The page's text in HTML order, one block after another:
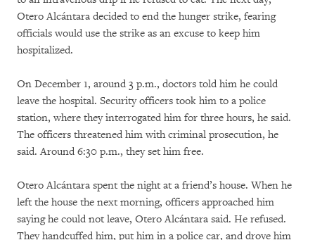
Otero Alcántara decided to end the hunger strike, fearing
officials would use the strike as an excuse to keep him
hospitalized.
On December 1, around 3 p.m., doctors told him he could
leave the hospital. Security officers took him to a police
station, where they interrogated him for three hours, he said.
The officers threatened him with criminal prosecution, he
said. Around 6:30 p.m., they set him free.
Otero Alcántara spent the night at a friend’s house. When he
left the house the next morning, officers approached him
saying he could not leave, Otero Alcántara said. He refused.
They handcuffed him, put him in a police car, and drove him